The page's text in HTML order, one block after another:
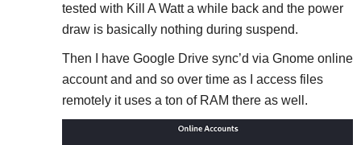
tested with Kill A Watt a while back and the power
draw is basically nothing during suspend.
Then I have Google Drive sync’d via Gnome online
account and and so over time as I access files
remotely it uses a ton of RAM there as well.